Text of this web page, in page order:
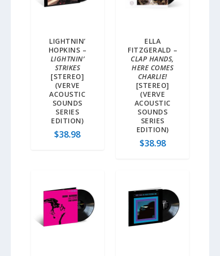
LIGHTNIN’
HOPKINS –
LIGHTNIN’
STRIKES
[STEREO]
(VERVE
ACOUSTIC
SOUNDS
SERIES
EDITION)
$38.98
ELLA
FITZGERALD –
CLAP HANDS,
HERE COMES
CHARLIE!
[STEREO]
(VERVE
ACOUSTIC
SOUNDS
SERIES
EDITION)
$38.98